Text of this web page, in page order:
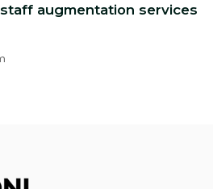
augmentation services